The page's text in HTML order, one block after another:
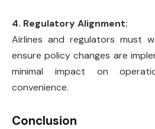
4. Regulatory Alignment:
Airlines and regulators must
ensure policy changes are
minimal impact on
convenience.
Conclusion